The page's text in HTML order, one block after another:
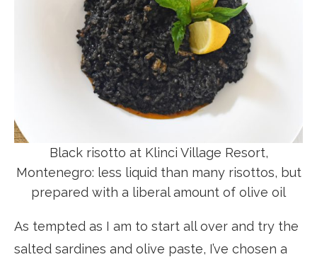
Black risotto at Klinci Village Resort,
Montenegro: less liquid than many risottos, but
prepared with a liberal amount of olive oil
As tempted as I am to start all over and try the
salted sardines and olive paste, I’ve chosen a